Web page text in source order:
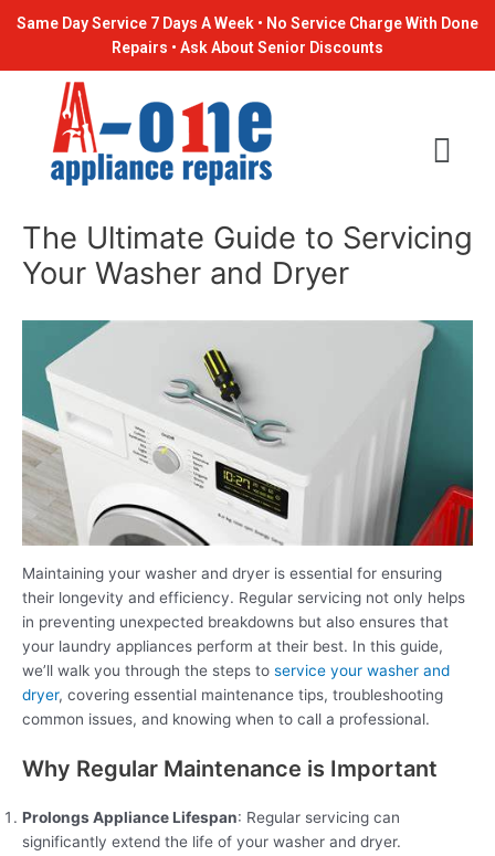
Same Day Service 7 Days A Week • No Service Charge With Done
Repairs • Ask About Senior Discounts
The Ultimate Guide to Servicing
Your Washer and Dryer
Maintaining your washer and dryer is essential for ensuring
their longevity and efficiency. Regular servicing not only helps
in preventing unexpected breakdowns but also ensures that
your laundry appliances perform at their best. In this guide,
we’ll walk you through the steps to service your washer and
dryer, covering essential maintenance tips, troubleshooting
common issues, and knowing when to call a professional.
Why Regular Maintenance is Important
Prolongs Appliance Lifespan: Regular servicing can
significantly extend the life of your washer and dryer.
navigation